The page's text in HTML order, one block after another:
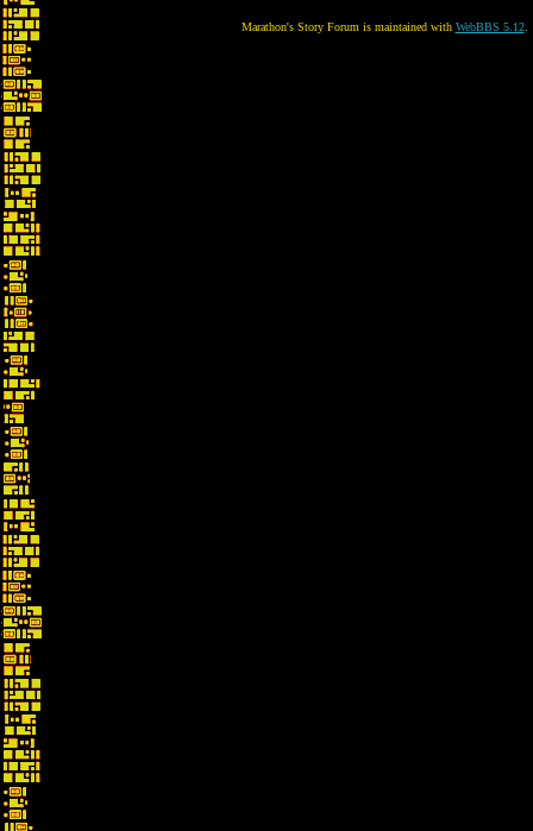
Marathon's Story Forum is maintained with WebBBS 5.12.